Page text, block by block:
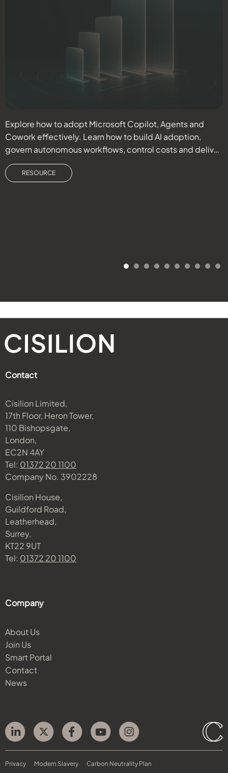
Explore how to adopt Microsoft Copilot, Agents and
Cowork effectively. Learn how to build AI adoption,
govern autonomous workflows, control costs and deliver
measurable business outcomes.
RESOURCE
Contact
Cisilion Limited,
17th Floor, Heron Tower,
110 Bishopsgate,
London,
EC2N 4AY
Tel: 01372 20 1100
Company No. 3902228
Cisilion House,
Guildford Road,
Leatherhead,
Surrey,
KT22 9UT
Tel: 01372 20 1100
Company
About Us
Join Us
Smart Portal
Contact
News
Privacy Modern Slavery Carbon Neutrality Plan